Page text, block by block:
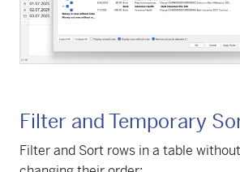
Filter and Temporary
Filter and Sort rows in a table